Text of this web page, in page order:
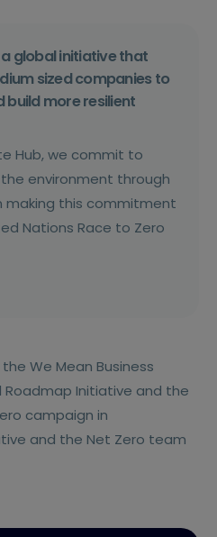
a global initiative that
sized companies to
more resilient
Hub, we commit to
environment through
making this commitment
Nations Race to Zero
We Mean Business
Roadmap Initiative and the
campaign in
and the Net Zero team